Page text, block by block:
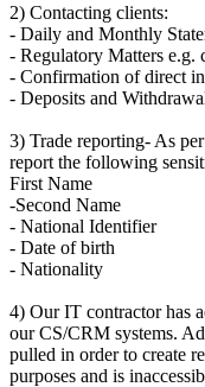
2) Contacting clients:
- Daily and Monthly
- Regulatory Matters e.g.
- Confirmation of direct
- Deposits and
3) Trade reporting- As
report the following
First Name
-Second Name
- National Identifier
- Date of birth
- Nationality
4) Our IT contractor has
our CS/CRM systems.
pulled in order to create
purposes and is